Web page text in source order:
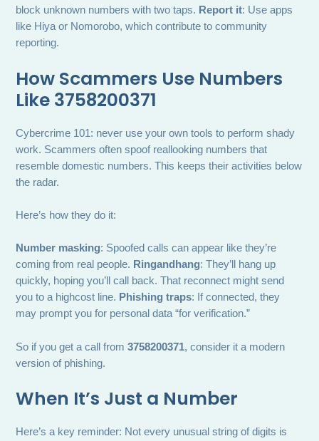
block unknown numbers with two taps. Report it: Use apps
like Hiya or Nomorobo, which contribute to community
reporting.
How Scammers Use Numbers
Like 3758200371
Cybercrime 101: never use your own tools to perform shady
work. Scammers often spoof reallooking numbers that
resemble domestic numbers. This keeps their activities below
the radar.
Here’s how they do it:
Number masking: Spoofed calls can appear like they’re
coming from real people. Ringandhang: They’ll hang up
quickly, hoping you’ll call back. That reconnect might send
you to a highcost line. Phishing traps: If connected, they
may prompt you for personal data “for verification.”
So if you get a call from3758200371, consider it a modern
version of phishing.
When It’s Just a Number
Here’s a key reminder: Not every unusual string of digits is